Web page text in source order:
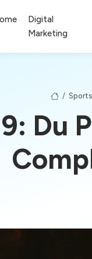
Digital
Marketing
/ Sports
Du